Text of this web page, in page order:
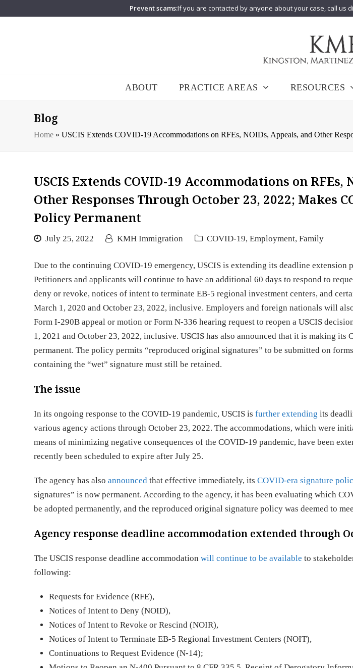
Prevent scams:If you are contacted by anyone about your case, call us
ABOUT PRACTICE AREAS RESOURCES
Blog
Home »USCIS Extends COVID-19 Accommodations on RFEs, NOIDs, Appeals, and Other
USCIS Extends COVID-19 Accommodations on RFEs,
Other Responses Through October 23, 2022; Makes
Policy Permanent
July 25, 2022 KMH Immigration COVID-19, Employment, Family
Due to the continuing COVID-19 emergency, USCIS is extending its deadline extension
Petitioners and applicants will continue to have an additional 60 days to respond to
deny or revoke, notices of intent to terminate EB-5 regional investment centers, and
March 1, 2020 and October 23, 2022, inclusive. Employers and foreign nationals will
Form I-290B appeal or motion or Form N-336 hearing request to reopen a USCIS
1, 2021 and October 23, 2022, inclusive. USCIS has also announced that it is making its
permanent. The policy permits “reproduced original signatures” to be submitted on
containing the “wet” signature must still be retained.
The issue
In its ongoing response to the COVID-19 pandemic, USCIS isfurther extending its
various agency actions through October 23, 2022. The accommodations, which were
means of minimizing negative consequences of the COVID-19 pandemic, have been
recently been scheduled to expire after July 25.
The agency has alsoannounced that effective immediately, itsCOVID-era signature
signatures” is now permanent. According to the agency, it has been evaluating which
be adopted permanently, and the reproduced original signature policy was deemed to
Agency response deadline accommodation extended through
The USCIS response deadline accommodationwill continue to be available to
following:
Requests for Evidence (RFE),
Notices of Intent to Deny (NOID),
Notices of Intent to Revoke or Rescind (NOIR),
Notices of Intent to Terminate EB-5 Regional Investment Centers (NOIT),
Continuations to Request Evidence (N-14);